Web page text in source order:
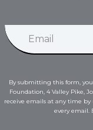
E
m
By submitting this form,
Foundation, 4 Valley Pike,
receive emails at any time
every email.